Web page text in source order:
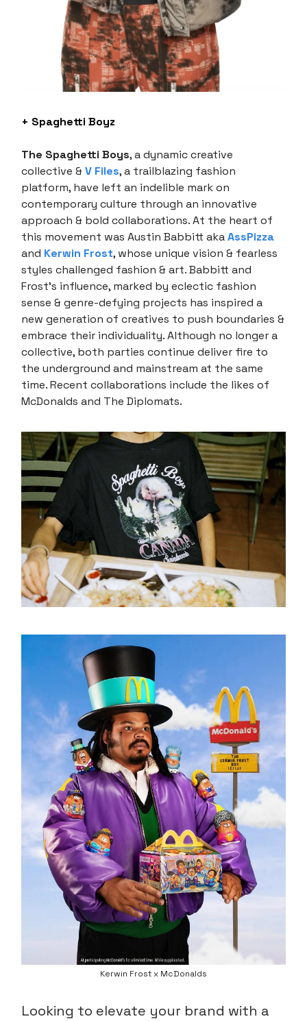
+ Spaghetti Boyz
The Spaghetti Boys, a dynamic creative
collective &V Files, a trailblazing fashion
platform, have left an indelible mark on
contemporary culture through an innovative
approach & bold collaborations. At the heart of
this movement was Austin Babbitt akaAssPizza
and Kerwin Frost, whose unique vision & fearless
styles challenged fashion & art. Babbitt and
Frost’s influence, marked by eclectic fashion
sense & genre-defying projects has inspired a
new generation of creatives to push boundaries &
embrace their individuality. Although no longer a
collective, both parties continue deliver fire to
the underground and mainstream at the same
time. Recent collaborations include the likes of
McDonalds and The Diplomats.
Kerwin Frost x McDonalds
Looking to elevate your brand with a